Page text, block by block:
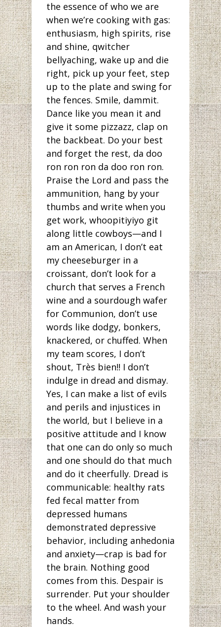
the essence of who we are
when we’re cooking with gas:
enthusiasm, high spirits, rise
and shine, qwitcher
bellyaching, wake up and die
right, pick up your feet, step
up to the plate and swing for
the fences. Smile, dammit.
Dance like you mean it and
give it some pizzazz, clap on
the backbeat. Do your best
and forget the rest, da doo
ron ron ron da doo ron ron.
Praise the Lord and pass the
ammunition, hang by your
thumbs and write when you
get work, whoopitiyiyo git
along little cowboys—and I
am an American, I don’t eat
my cheeseburger in a
croissant, don’t look for a
church that serves a French
wine and a sourdough wafer
for Communion, don’t use
words like dodgy, bonkers,
knackered, or chuffed. When
my team scores, I don’t
shout, Très bien!! I don’t
indulge in dread and dismay.
Yes, I can make a list of evils
and perils and injustices in
the world, but I believe in a
positive attitude and I know
that one can do only so much
and one should do that much
and do it cheerfully. Dread is
communicable: healthy rats
fed fecal matter from
depressed humans
demonstrated depressive
behavior, including anhedonia
and anxiety—crap is bad for
the brain. Nothing good
comes from this. Despair is
surrender. Put your shoulder
to the wheel. And wash your
hands.